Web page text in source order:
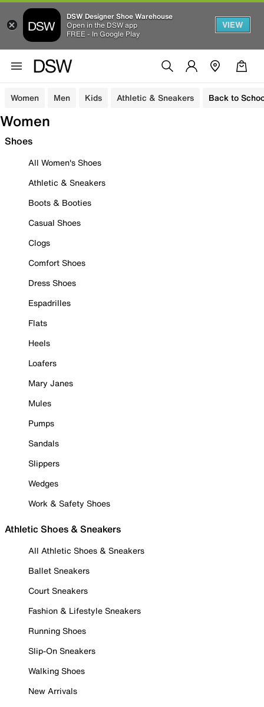
DSW Designer Shoe Warehouse
Open in the DSW app
FREE - In Google Play
VIEW
Women Men Kids Athletic & Sneakers Back to
Women
Shoes
All Women's Shoes
Athletic & Sneakers
Boots & Booties
Casual Shoes
Clogs
Comfort Shoes
Dress Shoes
Espadrilles
Flats
Heels
Loafers
Mary Janes
Mules
Pumps
Sandals
Slippers
Wedges
Work & Safety Shoes
Athletic Shoes & Sneakers
All Athletic Shoes & Sneakers
Ballet Sneakers
Court Sneakers
Fashion & Lifestyle Sneakers
Running Shoes
Slip-On Sneakers
Walking Shoes
New Arrivals